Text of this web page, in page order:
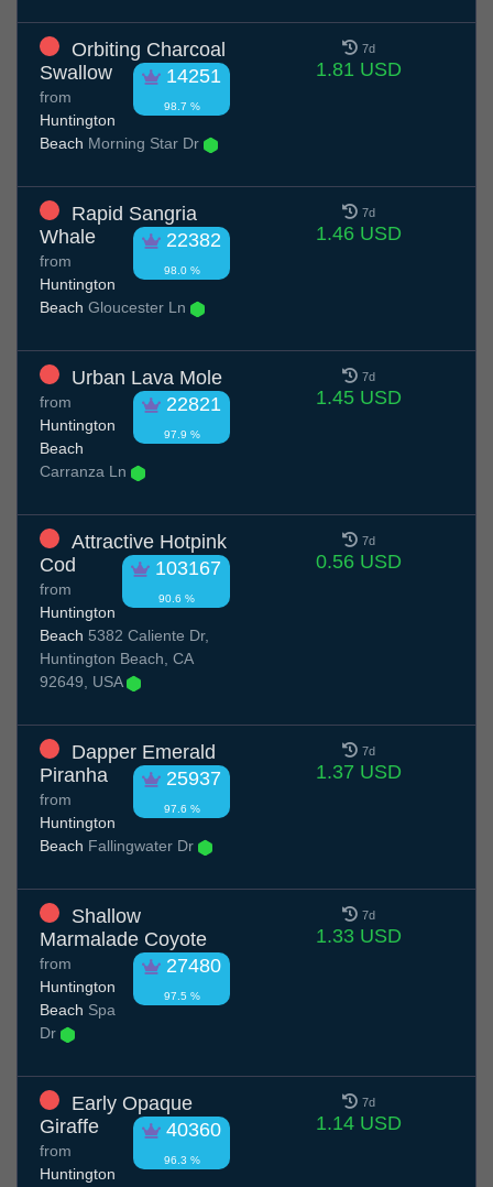
Orbiting Charcoal
Swallow
14251
98.7 %
from
Huntington
Beach Morning Star Dr
7d
1.81 USD
Rapid Sangria
Whale
22382
98.0 %
from
Huntington
Beach Gloucester Ln
7d
1.46 USD
Urban Lava Mole
22821
97.9 %
from
Huntington
Beach
Carranza Ln
7d
1.45 USD
Attractive Hotpink
Cod
103167
90.6 %
from
Huntington
Beach 5382 Caliente Dr,
Huntington Beach, CA
92649, USA
7d
0.56 USD
Dapper Emerald
Piranha
25937
97.6 %
from
Huntington
Beach Fallingwater Dr
7d
1.37 USD
Shallow
Marmalade Coyote
27480
97.5 %
from
Huntington
Beach Spa
Dr
7d
1.33 USD
Early Opaque
Giraffe
40360
96.3 %
from
Huntington
7d
1.14 USD